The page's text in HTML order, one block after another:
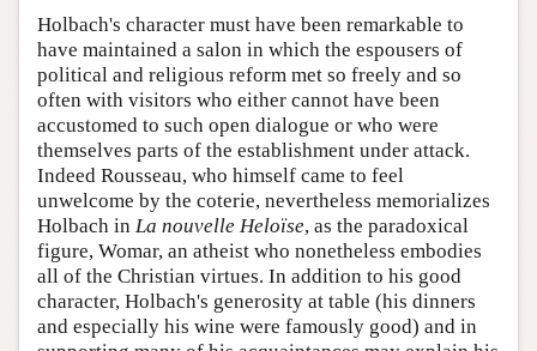
Holbach's character must have been remarkable to
have maintained a salon in which the espousers of
political and religious reform met so freely and so
often with visitors who either cannot have been
accustomed to such open dialogue or who were
themselves parts of the establishment under attack.
Indeed Rousseau, who himself came to feel
unwelcome by the coterie, nevertheless memorializes
Holbach in La nouvelle Heloïse, as the paradoxical
figure, Womar, an atheist who nonetheless embodies
all of the Christian virtues. In addition to his good
character, Holbach's generosity at table (his dinners
and especially his wine were famously good) and in